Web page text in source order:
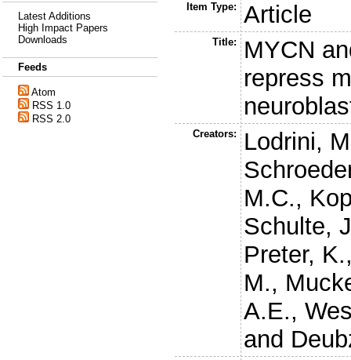
Latest Additions
High Impact Papers
Downloads
Feeds
Atom
RSS 1.0
RSS 2.0
Item Type: Article
Title:
MYCN
repress
Creators:
Lodrini,
M.C.,
Schulte,
Preter, K.
M.,
A.E.,
and